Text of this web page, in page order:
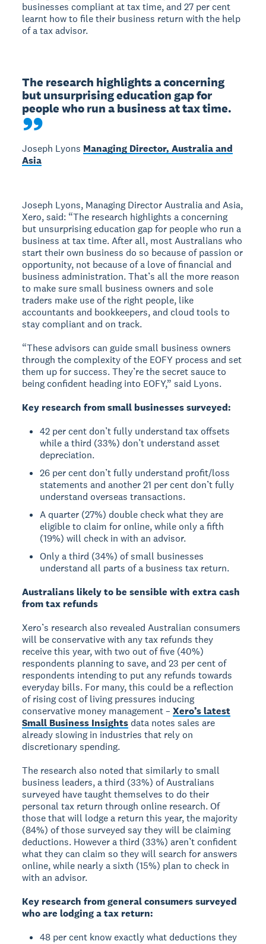
businesses compliant at tax time, and 27 per cent
learnt how to file their business return with the help
of a tax advisor.
The research highlights a concerning
but unsurprising education gap for
people who run a business at tax time.
Joseph Lyons Managing Director, Australia and
Asia
Joseph Lyons, Managing Director Australia and Asia,
Xero, said: “The research highlights a concerning
but unsurprising education gap for people who run a
business at tax time. After all, most Australians who
start their own business do so because of passion or
opportunity, not because of a love of financial and
business administration. That’s all the more reason
to make sure small business owners and sole
traders make use of the right people, like
accountants and bookkeepers, and cloud tools to
stay compliant and on track.
“These advisors can guide small business owners
through the complexity of the EOFY process and set
them up for success. They’re the secret sauce to
being confident heading into EOFY,” said Lyons.
Key research from small businesses surveyed:
42 per cent don’t fully understand tax offsets
while a third (33%) don’t understand asset
depreciation.
26 per cent don’t fully understand profit/loss
statements and another 21 per cent don’t fully
understand overseas transactions.
A quarter (27%) double check what they are
eligible to claim for online, while only a fifth
(19%) will check in with an advisor.
Only a third (34%) of small businesses
understand all parts of a business tax return.
Australians likely to be sensible with extra cash
from tax refunds
Xero’s research also revealed Australian consumers
will be conservative with any tax refunds they
receive this year, with two out of five (40%)
respondents planning to save, and 23 per cent of
respondents intending to put any refunds towards
everyday bills. For many, this could be a reflection
of rising cost of living pressures inducing
conservative money management –Xero’s latest
Small Business Insightsdata notes sales are
already slowing in industries that rely on
discretionary spending.
The research also noted that similarly to small
business leaders, a third (33%) of Australians
surveyed have taught themselves to do their
personal tax return through online research. Of
those that will lodge a return this year, the majority
(84%) of those surveyed say they will be claiming
deductions. However a third (33%) aren’t confident
what they can claim so they will search for answers
online, while nearly a sixth (15%) plan to check in
with an advisor.
Key research from general consumers surveyed
who are lodging a tax return:
48 per cent know exactly what deductions they